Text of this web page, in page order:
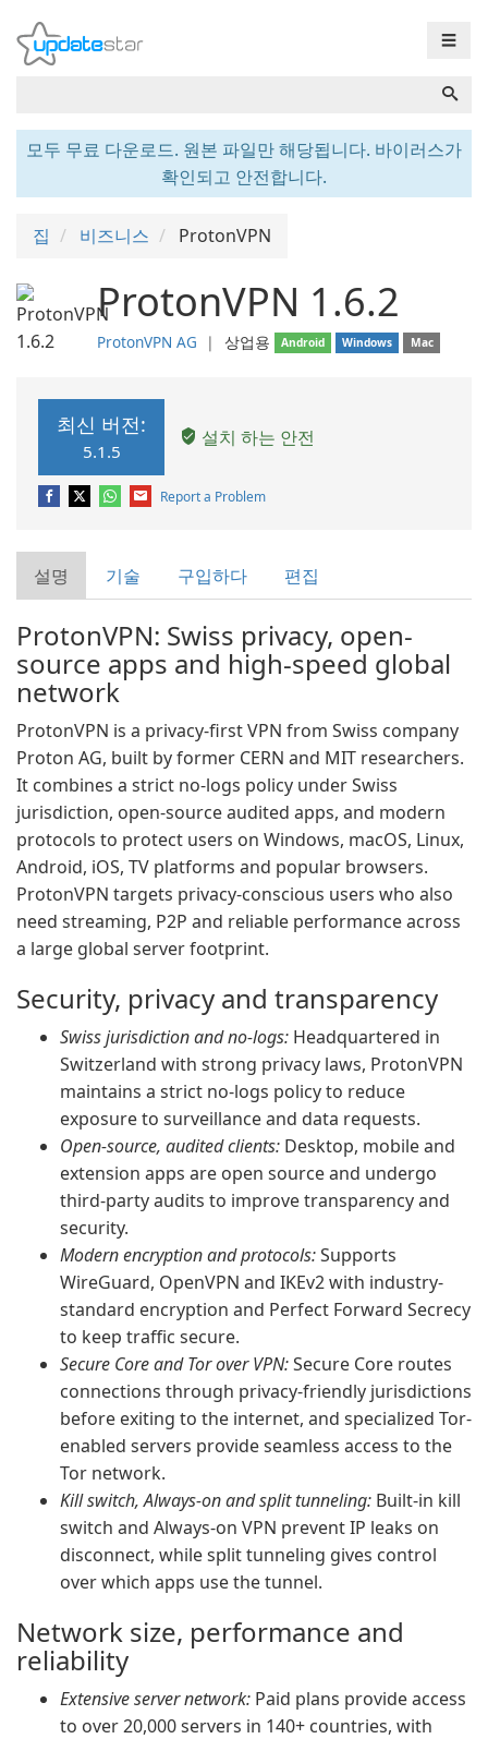
☰
모두 무료 다운로드. 원본 파일만 해당됩니다. 바이러스가
확인되고 안전합니다.
집 비즈니스 ProtonVPN
ProtonVPN 1.6.2
ProtonVPN AG ❘ 상업용 Android Windows Mac
최신 버전:
5.1.5
설치 하는 안전
Report a Problem
설명 기술 구입하다 편집
ProtonVPN: Swiss privacy, open-
source apps and high-speed global
network
ProtonVPN is a privacy-first VPN from Swiss company
Proton AG, built by former CERN and MIT researchers.
It combines a strict no-logs policy under Swiss
jurisdiction, open-source audited apps, and modern
protocols to protect users on Windows, macOS, Linux,
Android, iOS, TV platforms and popular browsers.
ProtonVPN targets privacy-conscious users who also
need streaming, P2P and reliable performance across
a large global server footprint.
Security, privacy and transparency
Swiss jurisdiction and no-logs: Headquartered in
Switzerland with strong privacy laws, ProtonVPN
maintains a strict no-logs policy to reduce
exposure to surveillance and data requests.
Open-source, audited clients: Desktop, mobile and
extension apps are open source and undergo
third-party audits to improve transparency and
security.
Modern encryption and protocols:Supports
WireGuard, OpenVPN and IKEv2 with industry-
standard encryption and Perfect Forward Secrecy
to keep traffic secure.
Secure Core and Tor over VPN:Secure Core routes
connections through privacy-friendly jurisdictions
before exiting to the internet, and specialized Tor-
enabled servers provide seamless access to the
Tor network.
Kill switch, Always-on and split tunneling: Built-in kill
switch and Always-on VPN prevent IP leaks on
disconnect, while split tunneling gives control
over which apps use the tunnel.
Network size, performance and
reliability
Extensive server network: Paid plans provide access
to over 20,000 servers in 140+ countries, with